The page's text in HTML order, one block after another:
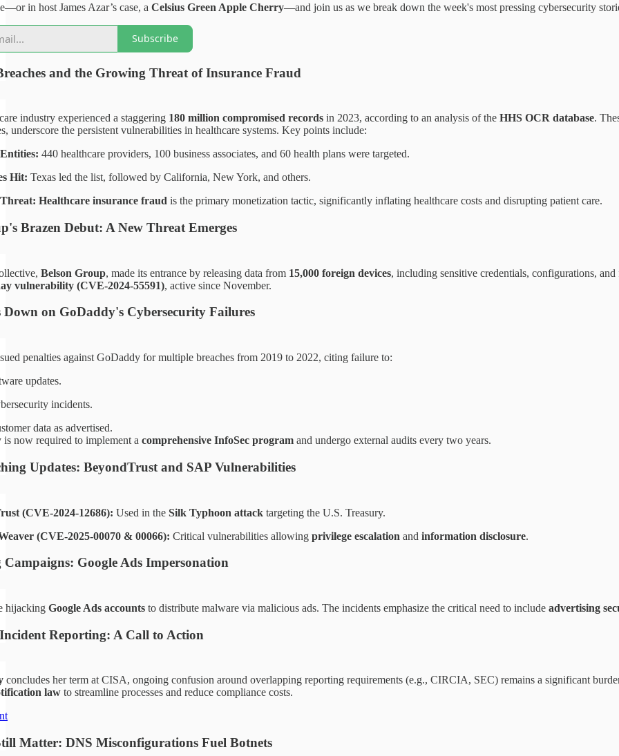
in host James Azar’s case, a Celsius Green Apple Cherry—and join us as we break down the week's most pressing cybersecurity
Subscribe
and the Growing Threat of Insurance Fraud
industry experienced a staggering 180 million compromised records in 2023, according to an analysis of the HHS OCR database.
underscore the persistent vulnerabilities in healthcare systems. Key points include:
440 healthcare providers, 100 business associates, and 60 health plans were targeted.
Hit: Texas led the list, followed by California, New York, and others.
Healthcare insurance fraud is the primary monetization tactic, significantly inflating healthcare costs and disrupting patient care.
Brazen Debut: A New Threat Emerges
Belson Group, made its entrance by releasing data from 15,000 foreign devices, including sensitive credentials, configurations,
vulnerability (CVE-2024-55591), active since November.
on GoDaddy's Cybersecurity Failures
penalties against GoDaddy for multiple breaches from 2019 to 2022, citing failure to:
updates.
incidents.
data as advertised.
now required to implement a comprehensive InfoSec program and undergo external audits every two years.
Updates: BeyondTrust and SAP Vulnerabilities
(CVE-2024-12686): Used in the Silk Typhoon attack targeting the U.S. Treasury.
(CVE-2025-00070 & 00066): Critical vulnerabilities allowing privilege escalation and information disclosure.
Google Ads Impersonation
hijacking Google Ads accounts to distribute malware via malicious ads. The incidents emphasize the critical need to include advertising
Reporting: A Call to Action
concludes her term at CISA, ongoing confusion around overlapping reporting requirements (e.g., CIRCIA, SEC) remains a significant
law to streamline processes and reduce compliance costs.
Matter: DNS Misconfigurations Fuel Botnets